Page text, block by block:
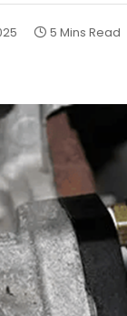
5 Mins Read